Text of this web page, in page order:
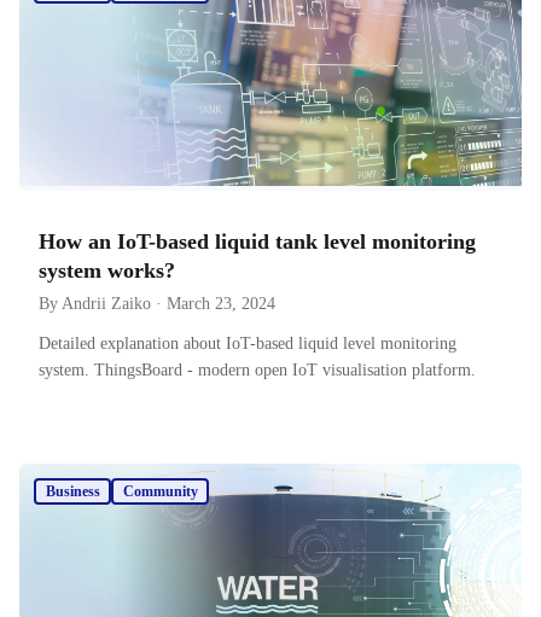
How an IoT-based liquid tank level monitoring
system works?
By Andrii Zaiko · March 23, 2024
Detailed explanation about IoT-based liquid level monitoring
system. ThingsBoard - modern open IoT visualisation platform.
Business Community